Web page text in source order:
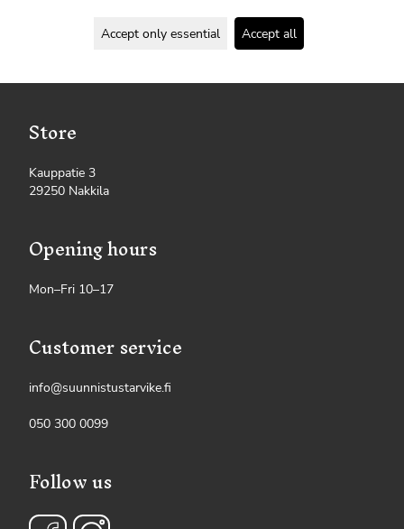
Accept only essential Accept all
Store
Kauppatie 3
29250 Nakkila
Opening hours
Mon–Fri 10–17
Customer service
info@suunnistustarvike.fi
050 300 0099
Follow us